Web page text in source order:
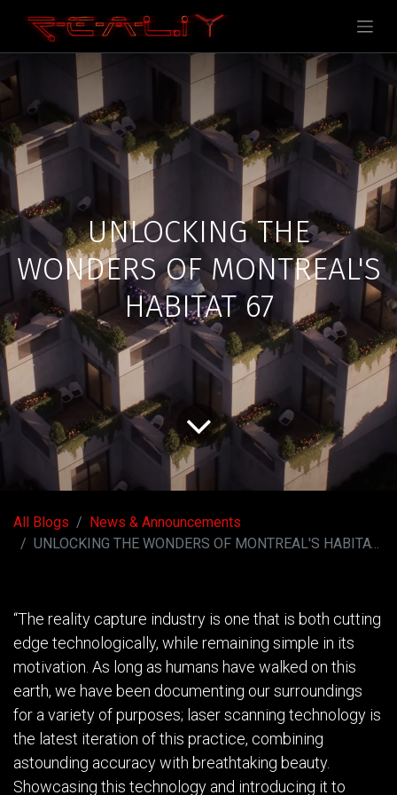
UNLOCKING THE
WONDERS OF MONTREAL'S
HABITAT 67
All Blogs
News & Announcements
UNLOCKING THE WONDERS OF MONTREAL'S HABITAT 67
“The reality capture industry is one that is both cutting
edge technologically, while remaining simple in its
motivation. As long as humans have walked on this
earth, we have been documenting our surroundings
for a variety of purposes; laser scanning technology is
the latest iteration of this practice, combining
astounding accuracy with breathtaking beauty.
Showcasing this technology and introducing it to